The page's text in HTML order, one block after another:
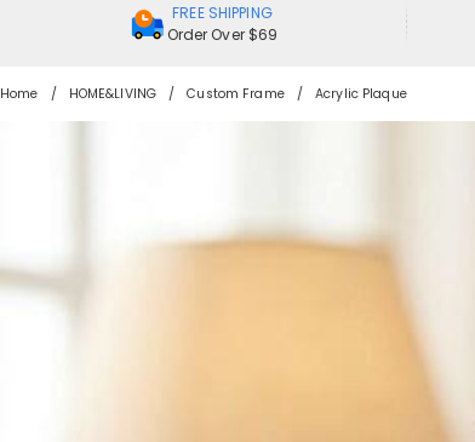
FREE SHIPPING
Order Over $69
Home HOME&LIVING Custom Frame Acrylic Plaque